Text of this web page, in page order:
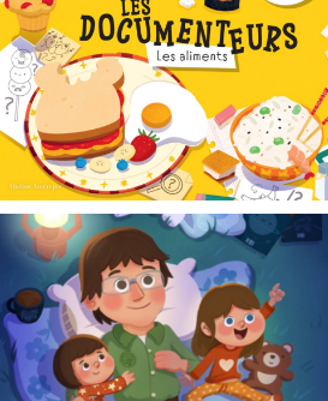
ABOUT
CONTACT
NEWS